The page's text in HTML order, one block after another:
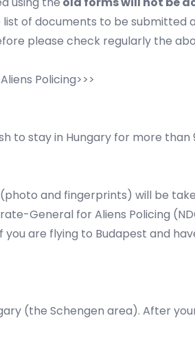
of documents to be submitted
please check regularly the
Policing>>>
to stay in Hungary for more than
and fingerprints) will be
General for Aliens Policing
you are flying to Budapest and
(the Schengen area). After